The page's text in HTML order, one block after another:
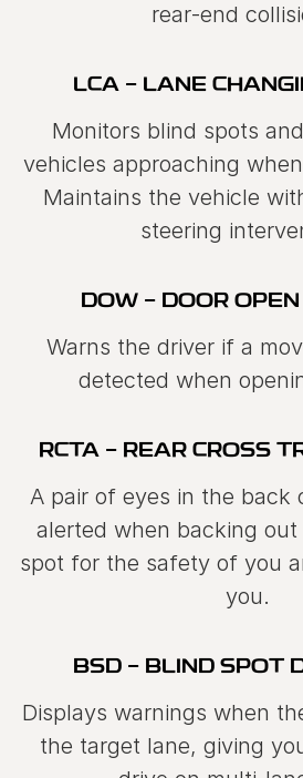
rear‑end
LCA - LANE
Monitors blind spots
vehicles approaching
Maintains the vehicle
steering
DOW - DOOR
Warns the driver if a
detected when
RCTA - REAR CROSS
A pair of eyes in the back
alerted when backing
spot for the safety of you
you.
BSD - BLIND SPOT
Displays warnings when
the target lane, giving